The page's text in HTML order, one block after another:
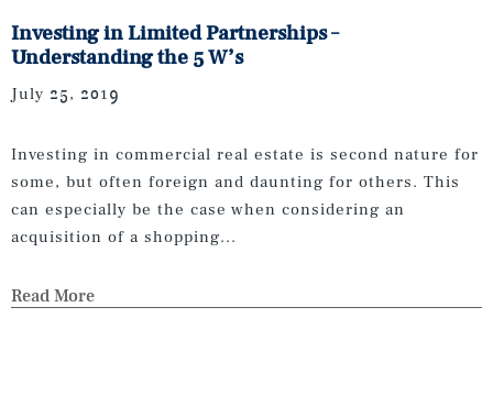
Investing in Limited Partnerships –
Understanding the 5 W’s
July 25, 2019
Investing in commercial real estate is second nature for
some, but often foreign and daunting for others. This
can especially be the case when considering an
acquisition of a shopping...
Read More